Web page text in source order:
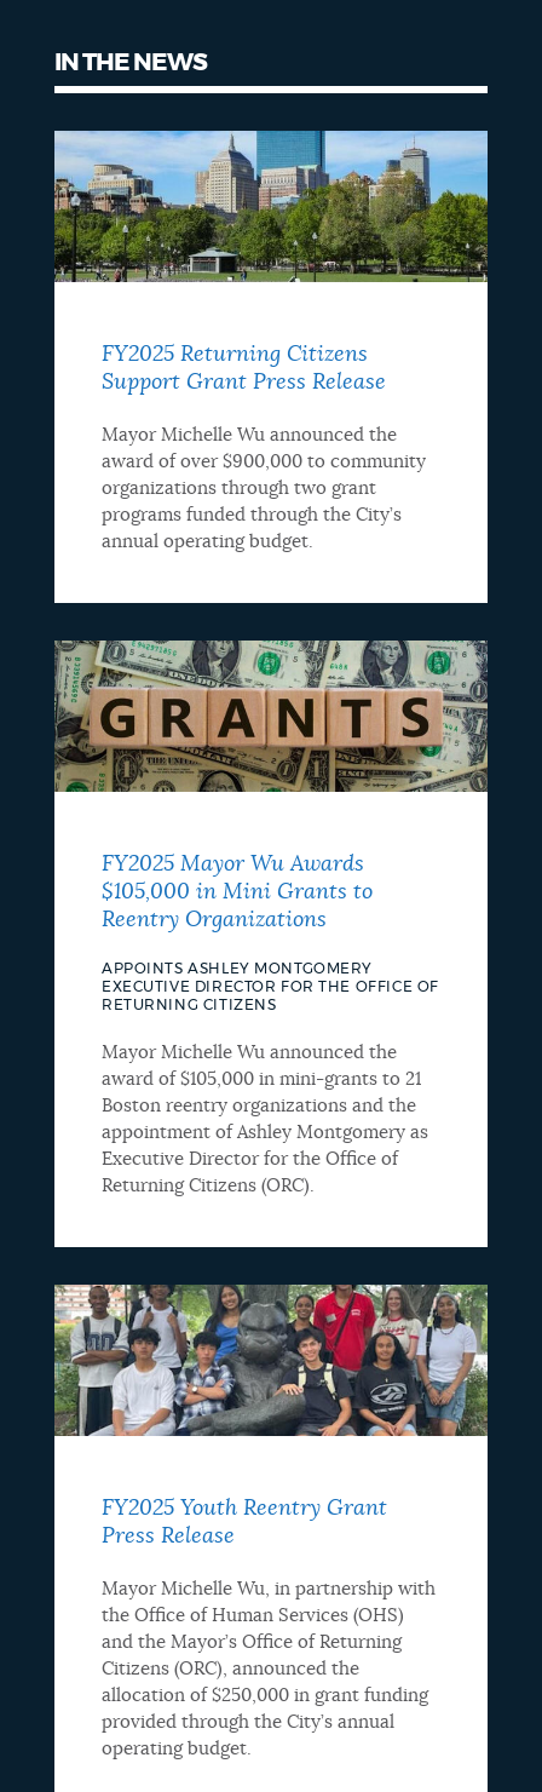
IN THE NEWS
FY2025 Returning Citizens
Support Grant Press Release
Mayor Michelle Wu announced the
award of over $900,000 to community
organizations through two grant
programs funded through the City’s
annual operating budget.
FY2025 Mayor Wu Awards
$105,000 in Mini Grants to
Reentry Organizations
APPOINTS ASHLEY MONTGOMERY
EXECUTIVE DIRECTOR FOR THE OFFICE OF
RETURNING CITIZENS
Mayor Michelle Wu announced the
award of $105,000 in mini-grants to 21
Boston reentry organizations and the
appointment of Ashley Montgomery as
Executive Director for the Office of
Returning Citizens (ORC).
FY2025 Youth Reentry Grant
Press Release
Mayor Michelle Wu, in partnership with
the Office of Human Services (OHS)
and the Mayor’s Office of Returning
Citizens (ORC), announced the
allocation of $250,000 in grant funding
provided through the City’s annual
operating budget.